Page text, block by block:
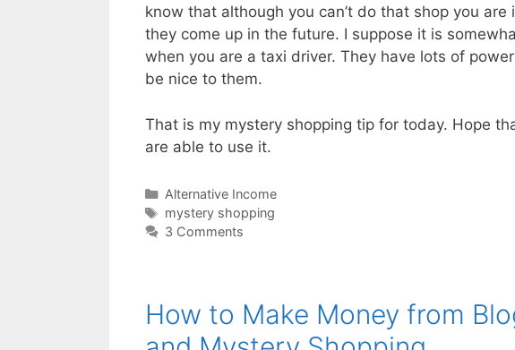
know that although you can’t do that shop you
they come up in the future. I suppose it is
when you are a taxi driver. They have lots of
be nice to them.
That is my mystery shopping tip for today. Hope
are able to use it.
Categories
Alternative Income
Tags
mystery shopping
3 Comments
How to Make Money from